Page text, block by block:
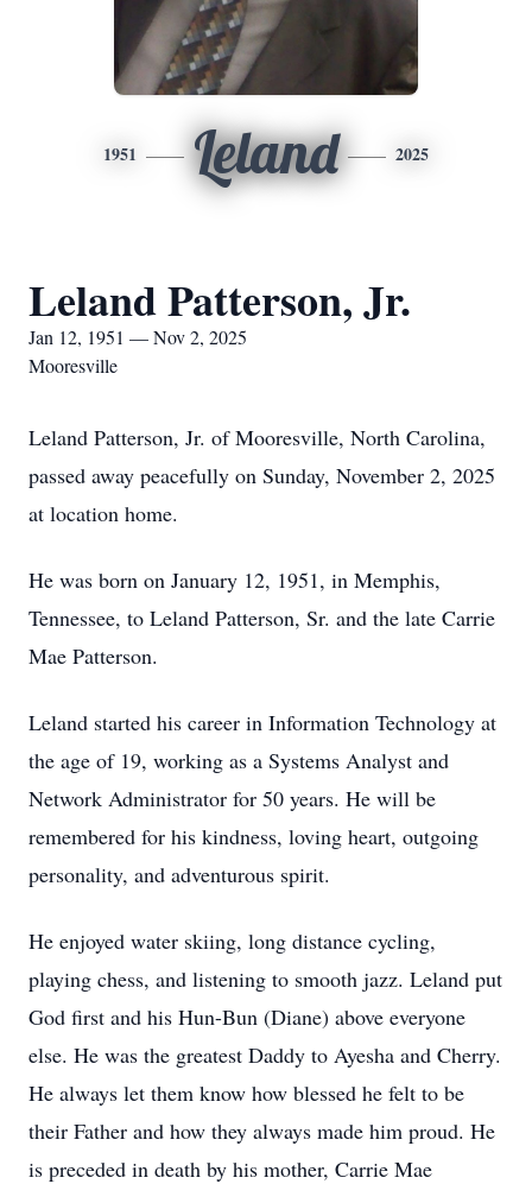
1951 Leland 2025
Leland Patterson, Jr.
Jan 12, 1951 — Nov 2, 2025
Mooresville
Leland Patterson, Jr. of Mooresville, North Carolina,
passed away peacefully on Sunday, November 2, 2025
at location home.
He was born on January 12, 1951, in Memphis,
Tennessee, to Leland Patterson, Sr. and the late Carrie
Mae Patterson.
Leland started his career in Information Technology at
the age of 19, working as a Systems Analyst and
Network Administrator for 50 years. He will be
remembered for his kindness, loving heart, outgoing
personality, and adventurous spirit.
He enjoyed water skiing, long distance cycling,
playing chess, and listening to smooth jazz. Leland put
God first and his Hun-Bun (Diane) above everyone
else. He was the greatest Daddy to Ayesha and Cherry.
He always let them know how blessed he felt to be
their Father and how they always made him proud. He
is preceded in death by his mother, Carrie Mae